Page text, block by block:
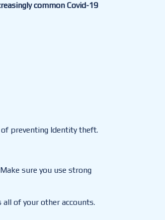
common Covid-19
preventing Identity theft.
Make sure you use strong
all of your other accounts.